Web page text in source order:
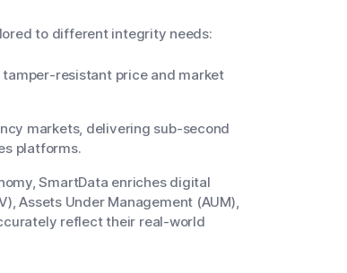
to different integrity needs:
resistant price and market
markets, delivering sub-second
platforms.
SmartData enriches digital
Assets Under Management (AUM),
reflect their real-world